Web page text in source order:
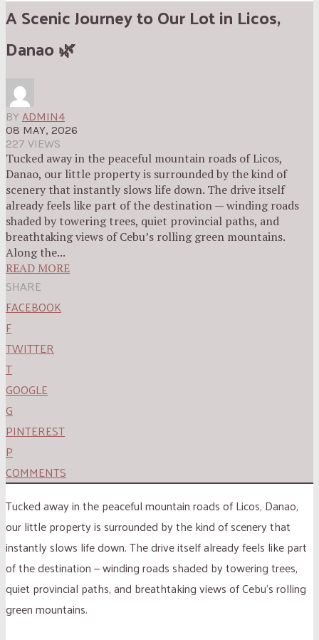
A Scenic Journey to Our Lot in Licos,
Danao 🌿
BY ADMIN4
08 MAY, 2026
227 VIEWS
Tucked away in the peaceful mountain roads of Licos,
Danao, our little property is surrounded by the kind of
scenery that instantly slows life down. The drive itself
already feels like part of the destination — winding roads
shaded by towering trees, quiet provincial paths, and
breathtaking views of Cebu’s rolling green mountains.
Along the...
READ MORE
SHARE
FACEBOOK
F
TWITTER
T
GOOGLE
G
PINTEREST
P
COMMENTS
Tucked away in the peaceful mountain roads of Licos, Danao,
our little property is surrounded by the kind of scenery that
instantly slows life down. The drive itself already feels like part
of the destination — winding roads shaded by towering trees,
quiet provincial paths, and breathtaking views of Cebu’s rolling
green mountains.